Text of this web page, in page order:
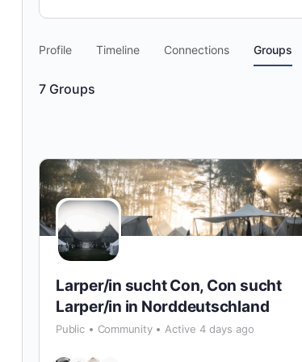
Profile Timeline Connections Groups
7 Groups
Larper/in sucht Con, Con sucht
Larper/in in Norddeutschland
Public Community Active 4 days ago